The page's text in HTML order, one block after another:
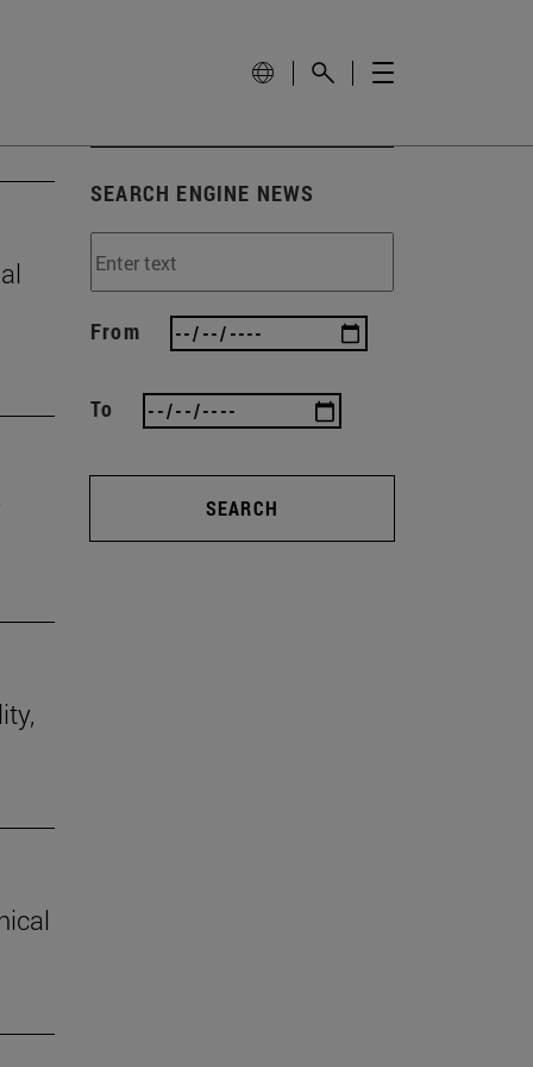
SEARCH ENGINE NEWS
From
To
SEARCH